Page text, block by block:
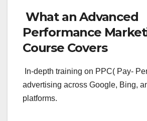
What an Advanced
Performance
Course Covers
In-depth training on PPC( Pay-
advertising across Google, Bing,
platforms.